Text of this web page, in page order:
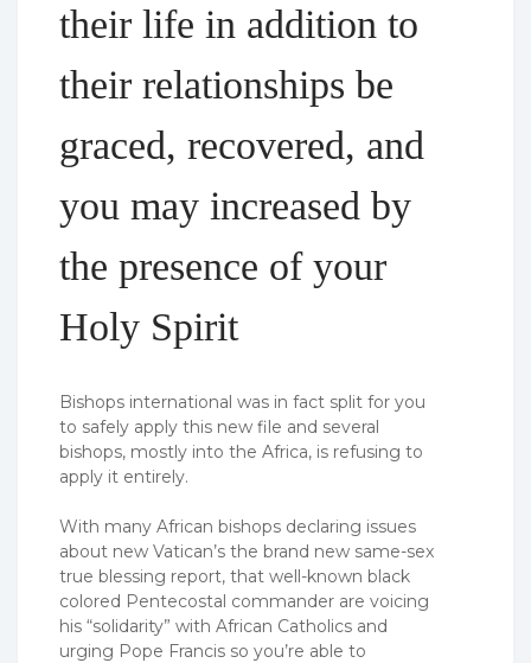
their life in addition to
their relationships be
graced, recovered, and
you may increased by
the presence of your
Holy Spirit
Bishops international was in fact split for you
to safely apply this new file and several
bishops, mostly into the Africa, is refusing to
apply it entirely.
With many African bishops declaring issues
about new Vatican’s the brand new same-sex
true blessing report, that well-known black
colored Pentecostal commander are voicing
his “solidarity” with African Catholics and
urging Pope Francis so you’re able to